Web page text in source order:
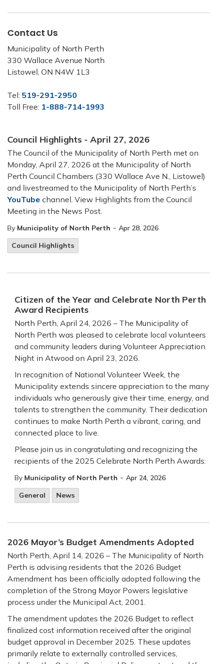
Council Highlights - April 27, 2026
The Council of the Municipality of North Perth met on
Monday, April 27, 2026 at the Municipality of North
Perth Council Chambers (330 Wallace Ave N., Listowel)
and livestreamed to the Municipality of North Perth’s
YouTube channel. View Highlights from the Council
Meeting in the News Post.
By Municipality of North Perth - Apr 28, 2026
Council Highlights
Citizen of the Year and Celebrate North Perth
Award Recipients
North Perth, April 24, 2026 – The Municipality of
North Perth was pleased to celebrate local volunteers
and community leaders during Volunteer Appreciation
Night in Atwood on April 23, 2026.
In recognition of National Volunteer Week, the
Municipality extends sincere appreciation to the many
individuals who generously give their time, energy, and
talents to strengthen the community. Their dedication
continues to make North Perth a vibrant, caring, and
connected place to live.
Please join us in congratulating and recognizing the
recipients of the 2025 Celebrate North Perth Awards:
By Municipality of North Perth - Apr 24, 2026
General
News
2026 Mayor’s Budget Amendments Adopted
North Perth, April 14, 2026 – The Municipality of North
Perth is advising residents that the 2026 Budget
Amendment has been officially adopted following the
completion of the Strong Mayor Powers legislative
process under the Municipal Act, 2001.
The amendment updates the 2026 Budget to reflect
finalized cost information received after the original
budget approval in December 2025. These updates
primarily relate to externally controlled services,
Contact Us
Municipality of North Perth
330 Wallace Avenue North
Listowel, ON N4W 1L3
Tel: 519-291-2950
Toll Free: 1-888-714-1993